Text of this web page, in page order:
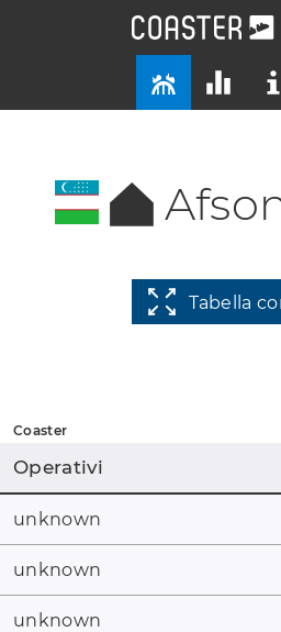
Tabella
Coaster
Operativi
unknown
unknown
unknown